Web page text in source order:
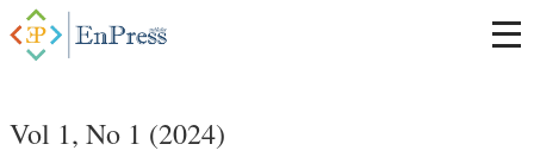
Vol 1, No 1 (2024)